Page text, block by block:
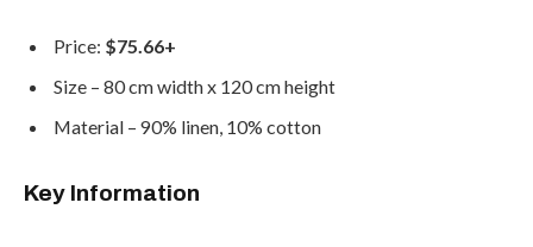
Price: $75.66+
Size – 80 cm width x 120 cm height
Material – 90% linen, 10% cotton
Key Information